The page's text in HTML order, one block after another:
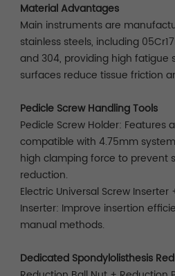
Material Advantages
Main instruments are
stainless steels, including
and 304, providing high fatigue
surfaces reduce tissue friction
Pedicle Screw Handling Tools
Pedicle Screw Holder: Features
compatible with 4.75mm
high clamping force to prevent
reduction.
Electric Universal Screw Inserter
Inserter: Improve insertion
manual methods.
Dedicated Spondylolisthesis